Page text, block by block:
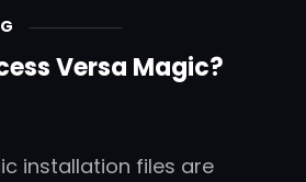
Versa Magic?
installation files are